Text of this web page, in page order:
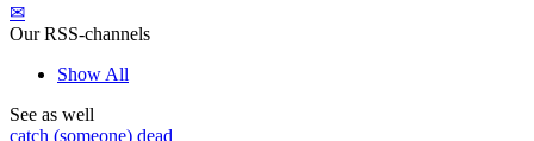
✉
Our RSS-channels
Show All
See as well
catch (someone) dead